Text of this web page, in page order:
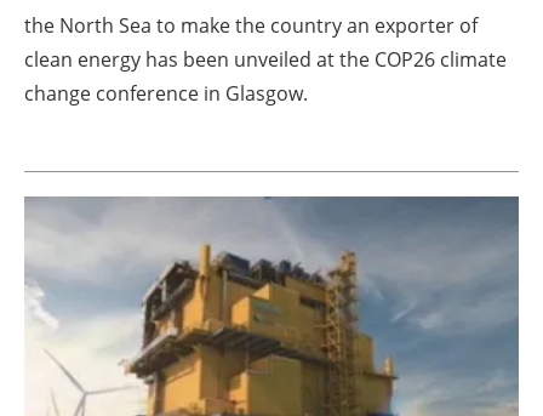
Directory
Jobs
Newsletters
the North Sea to make the country an exporter of
clean energy has been unveiled at the COP26 climate
change conference in Glasgow.